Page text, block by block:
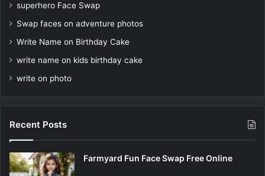
superhero Face Swap
Swap faces on adventure photos
Write Name on Birthday Cake
write name on kids birthday cake
write on photo
Recent Posts
Farmyard Fun Face Swap Free Online